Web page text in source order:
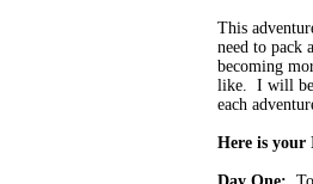
This
need to pack
becoming
like. I will be
each
Here is